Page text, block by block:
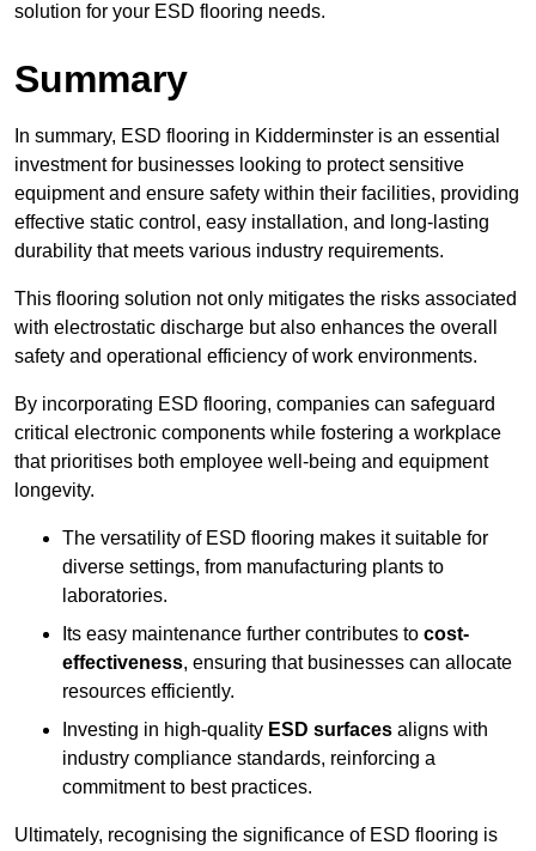
solution for your ESD flooring needs.
Summary
In summary, ESD flooring in Kidderminster is an essential
investment for businesses looking to protect sensitive
equipment and ensure safety within their facilities, providing
effective static control, easy installation, and long-lasting
durability that meets various industry requirements.
This flooring solution not only mitigates the risks associated
with electrostatic discharge but also enhances the overall
safety and operational efficiency of work environments.
By incorporating ESD flooring, companies can safeguard
critical electronic components while fostering a workplace
that prioritises both employee well-being and equipment
longevity.
The versatility of ESD flooring makes it suitable for
diverse settings, from manufacturing plants to
laboratories.
Its easy maintenance further contributes to cost-
effectiveness, ensuring that businesses can allocate
resources efficiently.
Investing in high-quality ESD surfaces aligns with
industry compliance standards, reinforcing a
commitment to best practices.
Ultimately, recognising the significance of ESD flooring is